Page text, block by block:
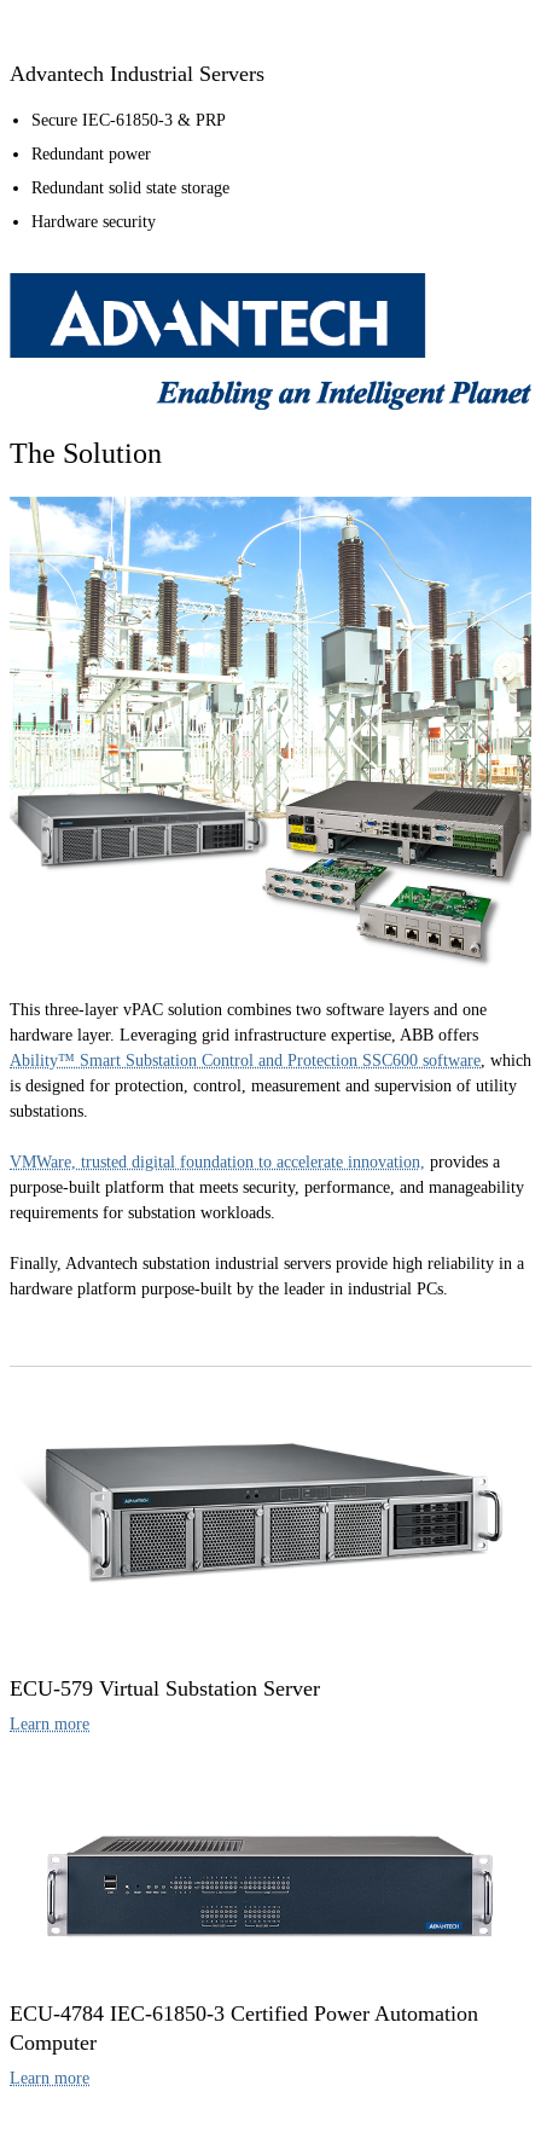
Advantech Industrial Servers
Secure IEC-61850-3 & PRP
Redundant power
Redundant solid state storage
Hardware security
The Solution
This three-layer vPAC solution combines two software layers and one
hardware layer. Leveraging grid infrastructure expertise, ABB offers
Ability™ Smart Substation Control and Protection SSC600 software , which
is designed for protection, control, measurement and supervision of utility
substations.
VMWare, trusted digital foundation to accelerate innovation, provides a
purpose-built platform that meets security, performance, and manageability
requirements for substation workloads.
Finally, Advantech substation industrial servers provide high reliability in a
hardware platform purpose-built by the leader in industrial PCs.
ECU-579 Virtual Substation Server
Learn more
ECU-4784 IEC-61850-3 Certified Power Automation
Computer
Learn more